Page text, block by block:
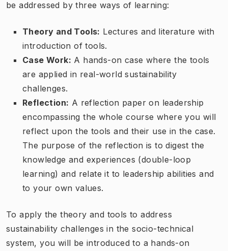
be addressed by three ways of learning:
Theory and Tools: Lectures and literature with
introduction of tools.
Case Work: A hands-on case where the tools
are applied in real-world sustainability
challenges.
Reflection: A reflection paper on leadership
encompassing the whole course where you will
reflect upon the tools and their use in the case.
The purpose of the reflection is to digest the
knowledge and experiences (double-loop
learning) and relate it to leadership abilities and
to your own values.
To apply the theory and tools to address
sustainability challenges in the socio-technical
system, you will be introduced to a hands-on